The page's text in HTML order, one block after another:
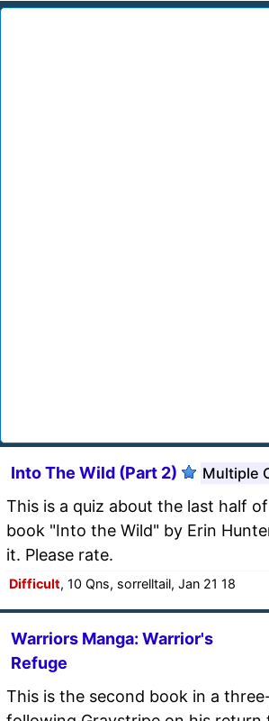
Into The Wild (Part 2) Multiple
This is a quiz about the last half
book "Into the Wild" by Erin
it. Please rate.
Difficult, 10 Qns, sorrelltail, Jan 21 18
Warriors Manga: Warrior's
Refuge
This is the second book in a